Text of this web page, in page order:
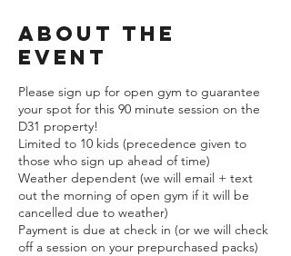
About the
event
Please sign up for open gym to guarantee
your spot for this 90 minute session on the
D31 property!
Limited to 10 kids (precedence given to
those who sign up ahead of time)
Weather dependent (we will email + text
out the morning of open gym if it will be
cancelled due to weather)
Payment is due at check in (or we will check
off a session on your prepurchased packs)